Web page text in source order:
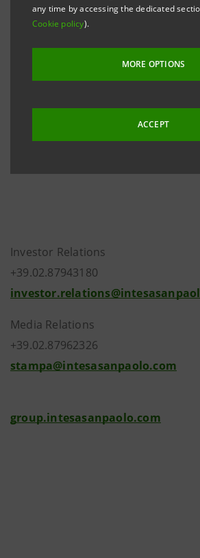
any time by accessing the dedicated
Cookie policy).
MORE OPTIONS
ACCEPT
Registered Office, as well as on the
storage system
Investor Relations
+39.02.87943180
Media Relations
+39.02.87962326
stampa@intesasanpaolo.com
group.intesasanpaolo.com